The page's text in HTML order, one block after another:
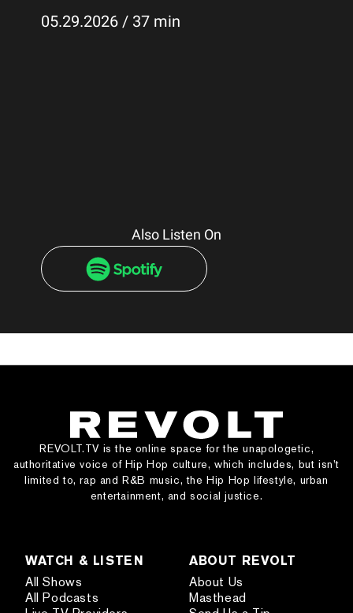
05.29.2026 / 37 min
Also Listen On
REVOLT.TV is the online space for the unapologetic,
authoritative voice of Hip Hop culture, which includes, but isn’t
limited to, rap and R&B music, the Hip Hop lifestyle, urban
entertainment, and social justice.
WATCH & LISTEN
All Shows
All Podcasts
ABOUT REVOLT
About Us
Masthead